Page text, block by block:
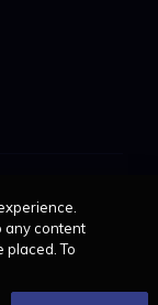
Privacy policy
- Law Business
any content
placed. To